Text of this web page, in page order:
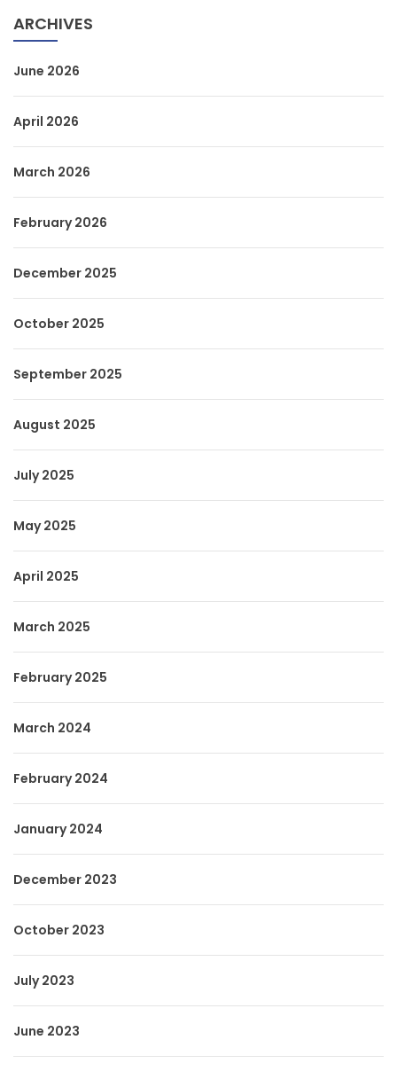
ARCHIVES
June 2026
April 2026
March 2026
February 2026
December 2025
October 2025
September 2025
August 2025
July 2025
May 2025
April 2025
March 2025
February 2025
March 2024
February 2024
January 2024
December 2023
October 2023
July 2023
June 2023